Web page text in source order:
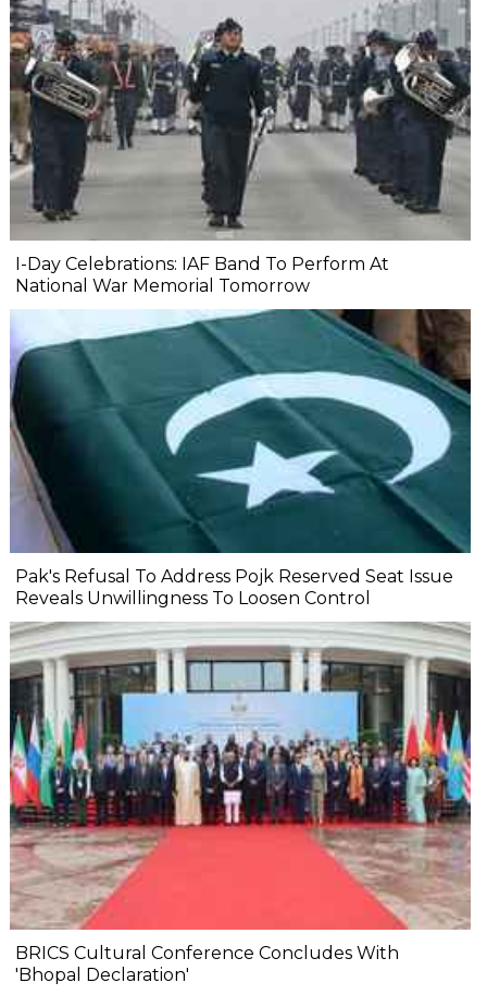
I-Day Celebrations: IAF Band To Perform At
National War Memorial Tomorrow
Pak's Refusal To Address Pojk Reserved Seat Issue
Reveals Unwillingness To Loosen Control
BRICS Cultural Conference Concludes With
'Bhopal Declaration'